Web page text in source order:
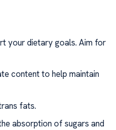
your dietary goals. Aim for
content to help maintain
fats.
absorption of sugars and